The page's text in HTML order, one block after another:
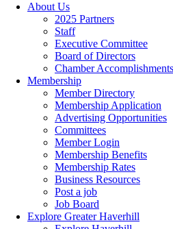
About Us
2025 Partners
Staff
Executive Committee
Board of Directors
Chamber Accomplishments
Membership
Member Directory
Membership Application
Advertising Opportunities
Committees
Member Login
Membership Benefits
Membership Rates
Business Resources
Post a job
Job Board
Explore Greater Haverhill